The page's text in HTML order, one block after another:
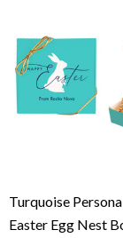
Turquoise
Easter Egg Nest